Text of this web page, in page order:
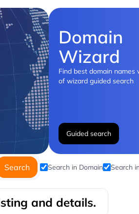
Domain
Wizard
Find best domain names
of wizard guided search
Guided search
Search Search in Domain Search
and details.